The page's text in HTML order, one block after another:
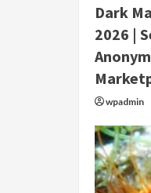
Dark
2026 |
wpadmin